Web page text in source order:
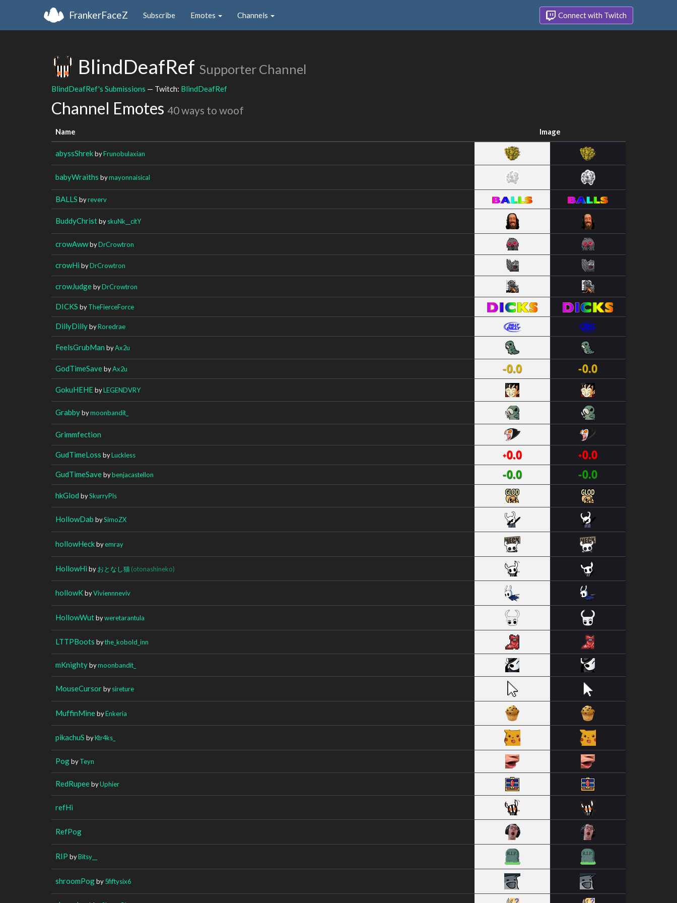
FrankerFaceZ Subscribe Emotes Channels Connect with Twitch
BlindDeafRef Supporter Channel
BlindDeafRef's Submissions — Twitch: BlindDeafRef
Channel Emotes 40 ways to woof
Name Image
abyssShrekbyFrunobulaxian
babyWraiths bymayonnaisical
BALLS byreverv
BuddyChristbyskuNk__citY
crowAwwbyDrCrowtron
crowHi byDrCrowtron
crowJudgebyDrCrowtron
DICKS byTheFierceForce
DillyDillybyRoredrae
FeelsGrubMan byAx2u
GodTimeSavebyAx2u
GokuHEHEbyLEGENDVRY
Grabbybymoonbandit_
Grimmfection
GudTimeLoss byLuckless
GudTimeSavebybenjacastellon
hkGlod bySkurryPls
HollowDab bySimoZX
hollowHeckbyemray
HollowHi byおとなし猫(otonashineko)
hollowKbyViviennneviv
HollowWutbyweretarantula
LTTPBoots bythe_kobold_inn
mKnightybymoonbandit_
MouseCursorbysireture
MuffinMinebyEnkeria
pikachuS byKtr4ks_
PogbyTeyn
RedRupeebyUphier
refHi
RefPog
RIP byBitsy__
shroomPogby5fiftysix6